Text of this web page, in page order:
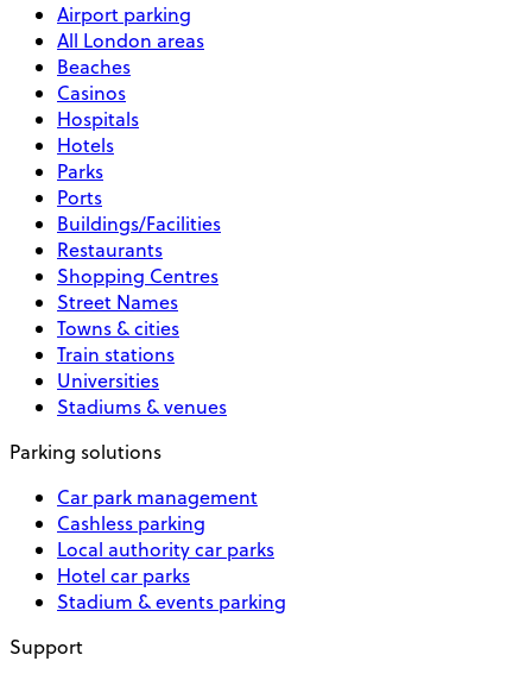
Airport parking
All London areas
Beaches
Casinos
Hospitals
Hotels
Parks
Ports
Buildings/Facilities
Restaurants
Shopping Centres
Street Names
Towns & cities
Train stations
Universities
Stadiums & venues
Parking solutions
Car park management
Cashless parking
Local authority car parks
Hotel car parks
Stadium & events parking
Support